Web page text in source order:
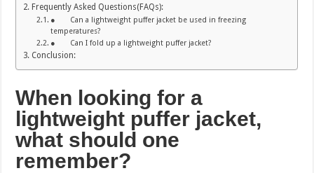
Frequently Asked Questions(FAQs):
● Can a lightweight puffer jacket be used in freezing
temperatures?
● Can I fold up a lightweight puffer jacket?
Conclusion:
When looking for a
lightweight puffer jacket,
what should one
remember?